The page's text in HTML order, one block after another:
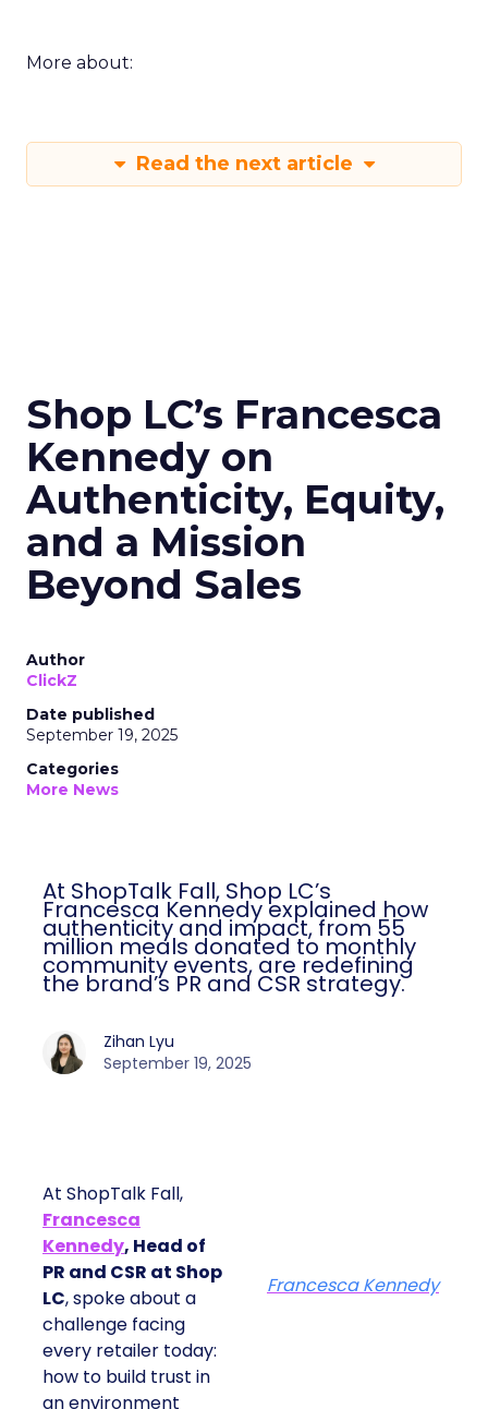
More about:
Read the next article
Shop LC’s Francesca
Kennedy on
Authenticity, Equity,
and a Mission
Beyond Sales
Author
ClickZ
Date published
September 19, 2025
Categories
More News
At ShopTalk Fall, Shop LC’s
Francesca Kennedy explained how
authenticity and impact, from 55
million meals donated to monthly
community events, are redefining
the brand’s PR and CSR strategy.
Zihan Lyu
September 19, 2025
At ShopTalk Fall,
Francesca
Kennedy, Head of
PR and CSR at Shop
LC, spoke about a
challenge facing
every retailer today:
how to build trust in
an environment
Francesca Kennedy